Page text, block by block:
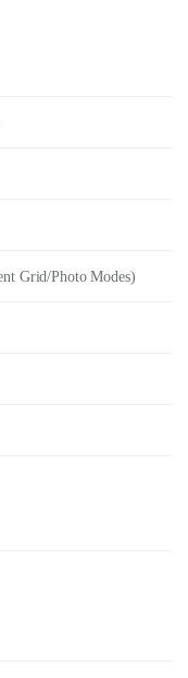
Grid/Photo Modes)